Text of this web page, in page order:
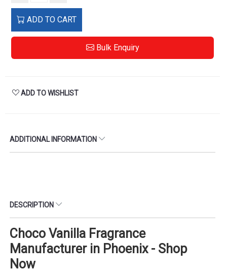
ADD TO CART
Bulk Enquiry
ADD TO WISHLIST
ADDITIONAL INFORMATION
DESCRIPTION
Choco Vanilla Fragrance
Manufacturer in Phoenix - Shop
Now